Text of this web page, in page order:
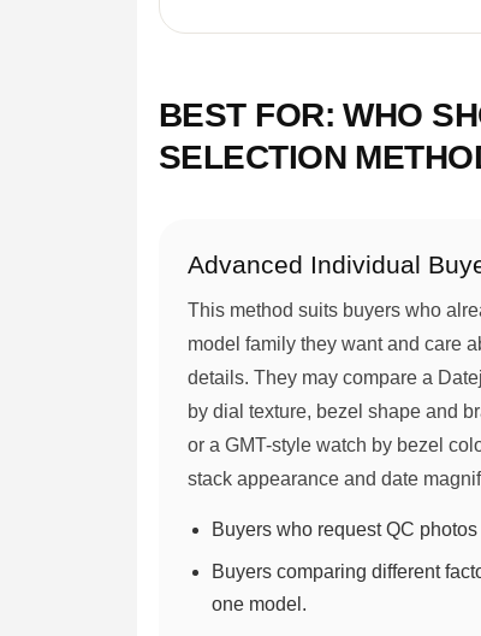
BEST FOR: WHO
SELECTION
Advanced Individual
This method suits buyers who
model family they want and care
details. They may compare a
by dial texture, bezel shape and
or a GMT-style watch by bezel
stack appearance and date
Buyers who request QC
Buyers comparing different
one model.